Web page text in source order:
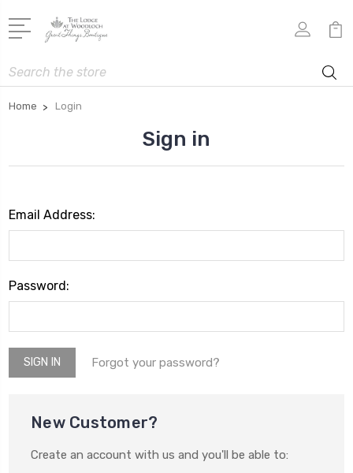
Search
Home Login
Sign in
Email Address:
Password:
Forgot your password?
New Customer?
Create an account with us and you'll be able to: